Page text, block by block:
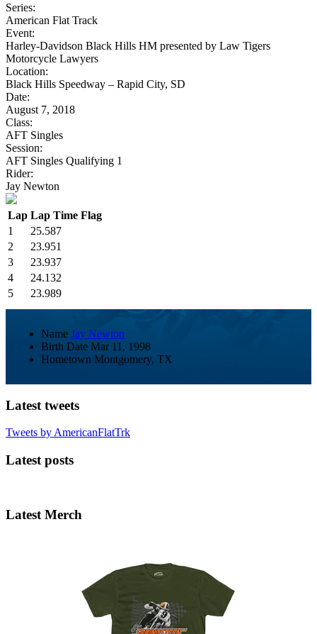
Series:
American Flat Track
Event:
Harley-Davidson Black Hills HM presented by Law Tigers
Motorcycle Lawyers
Location:
Black Hills Speedway – Rapid City, SD
Date:
August 7, 2018
Class:
AFT Singles
Session:
AFT Singles Qualifying 1
Rider:
Jay Newton
Lap Lap Time Flag
1
25.587
2
23.951
3
23.937
4
24.132
5
23.989
Name Jay Newton
Birth Date Mar 11, 1998
Hometown Montgomery, TX
Latest tweets
Tweets by AmericanFlatTrk
Latest posts
Latest Merch